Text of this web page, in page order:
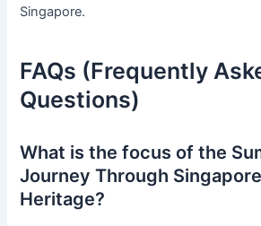
Singapore.
FAQs (Frequently
Questions)
What is the focus of the
Journey Through
Heritage?